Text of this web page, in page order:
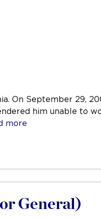
On September 29,
him unable to
more
General)